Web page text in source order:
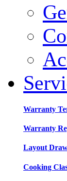
Warranty
Warranty
Layout
Cooking